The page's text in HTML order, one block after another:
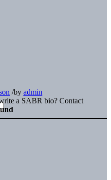
/by admin
a SABR bio? Contact